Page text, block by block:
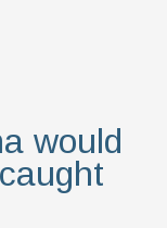
would